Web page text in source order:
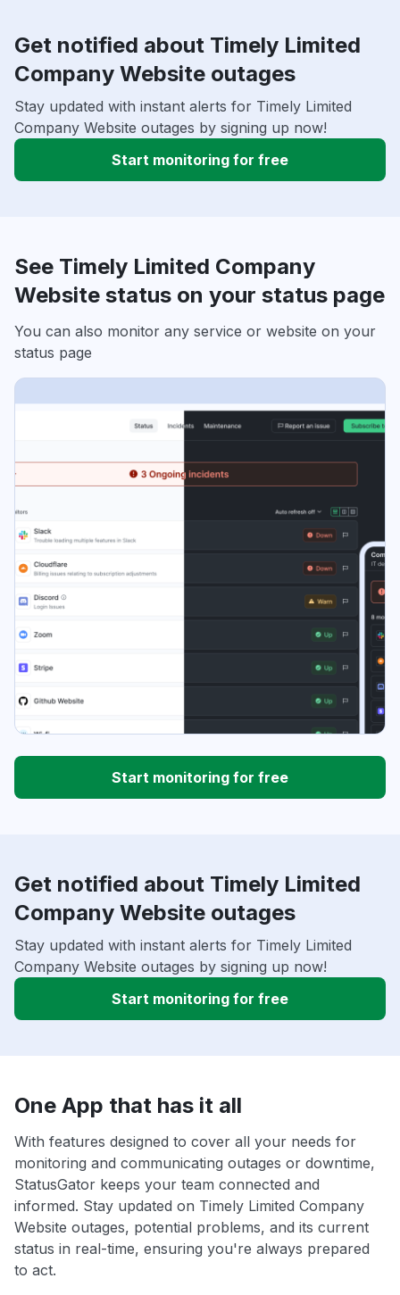
Get notified about Timely Limited
Company Website outages
Stay updated with instant alerts for Timely Limited
Company Website outages by signing up now!
Start monitoring for free
See Timely Limited Company
Website status on your status page
You can also monitor any service or website on your
status page
Start monitoring for free
Get notified about Timely Limited
Company Website outages
Stay updated with instant alerts for Timely Limited
Company Website outages by signing up now!
Start monitoring for free
One App that has it all
With features designed to cover all your needs for
monitoring and communicating outages or downtime,
StatusGator keeps your team connected and
informed. Stay updated on Timely Limited Company
Website outages, potential problems, and its current
status in real-time, ensuring you're always prepared
to act.